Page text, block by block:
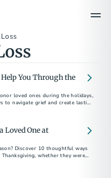
You Through the
loved ones during the holidays,
to navigate grief and create lasting
Loved One at
Discover 10 thoughtful ways
whether they were